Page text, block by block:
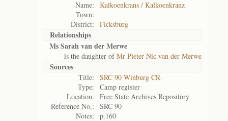
Name:
Kalkoenkrans / Kalkoenkranz
Town:
District:
Ficksburg
Relationships
Ms Sarah van der Merwe
is the daughter ofMr Pieter Nic van der Merwe
Sources
Title:
SRC 90 Winburg CR
Type:
Camp register
Location:
Free State Archives Repository
Reference No.:
SRC 90
Notes:
p.160